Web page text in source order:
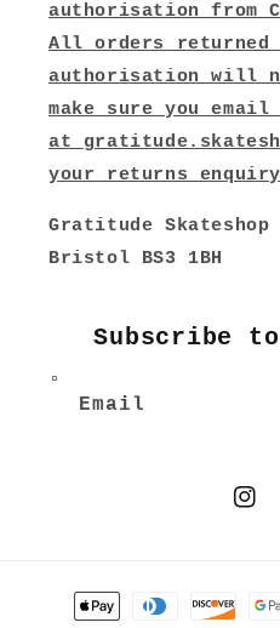
authorisation from
All orders
authorisation will
make sure you email
at
your returns
Gratitude Skateshop
Bristol BS3 1BH
Subscribe
Email
Payment